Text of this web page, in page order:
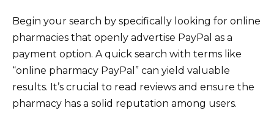
Begin your search by specifically looking for online
pharmacies that openly advertise PayPal as a
payment option. A quick search with terms like
“online pharmacy PayPal” can yield valuable
results. It’s crucial to read reviews and ensure the
pharmacy has a solid reputation among users.